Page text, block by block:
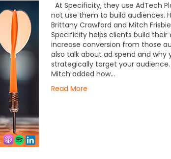
At Specificity, they use AdTech
not use them to build audiences.
Brittany Crawford and Mitch
Specificity helps clients build their
increase conversion from those
also talk about ad spend and why
strategically target your
Mitch added how…
Read More